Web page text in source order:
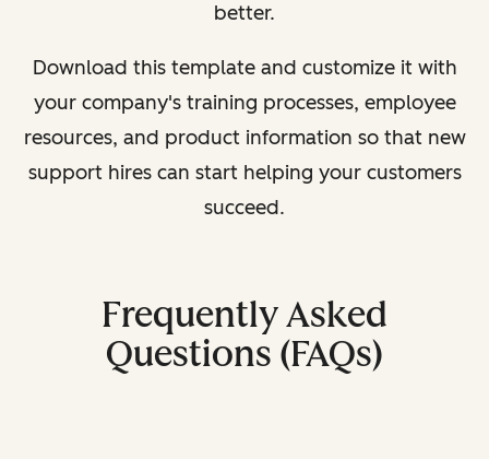
better.
Download this template and customize it with
your company's training processes, employee
resources, and product information so that new
support hires can start helping your customers
succeed.
Frequently Asked
Questions (FAQs)